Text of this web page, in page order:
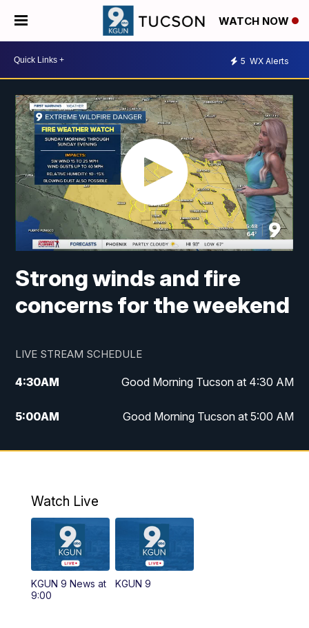
WATCH NOW
5 WX Alerts
Strong winds and fire
concerns for the weekend
LIVE STREAM SCHEDULE
4:30AM Good Morning Tucson at 4:30 AM
5:00AM Good Morning Tucson at 5:00 AM
6:00AM Good Morning Tucson at 6:00 AM
AM
11:30AM Replay: KGUN 9 News at 11:00
4:00PM
Watch Live
KGUN 9 News at
9:00
KGUN 9